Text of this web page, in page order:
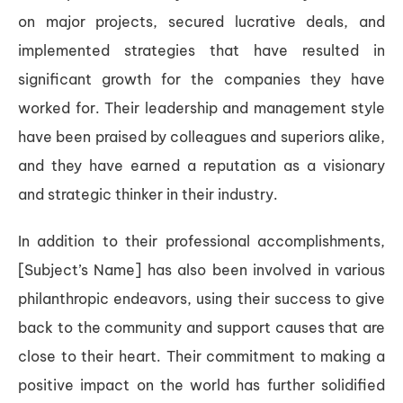
on major projects, secured lucrative deals, and
implemented strategies that have resulted in
significant growth for the companies they have
worked for. Their leadership and management style
have been praised by colleagues and superiors alike,
and they have earned a reputation as a visionary
and strategic thinker in their industry.
In addition to their professional accomplishments,
[Subject’s Name] has also been involved in various
philanthropic endeavors, using their success to give
back to the community and support causes that are
close to their heart. Their commitment to making a
positive impact on the world has further solidified